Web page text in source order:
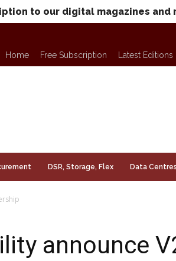
to our digital magazines and
Home Free Subscription Latest Editions
DSR, Storage, Flex Data
announce